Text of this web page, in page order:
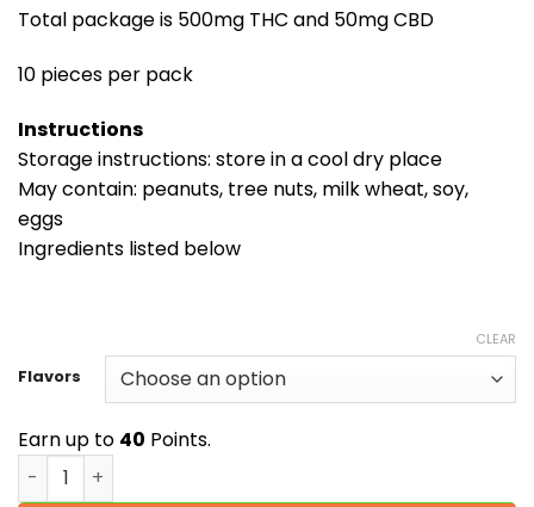
customer
rating
Total package is 500mg THC and 50mg CBD
10 pieces per pack
Instructions
Storage instructions: store in a cool dry place
May contain: peanuts, tree nuts, milk wheat, soy,
eggs
Ingredients listed below
Flavors
CLEAR
Earn up to 40 Points.
Candy Highs - Multiple Flavors quantity